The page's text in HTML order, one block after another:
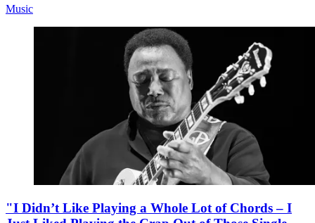
Music
"I Didn’t Like Playing a Whole Lot of Chords – I